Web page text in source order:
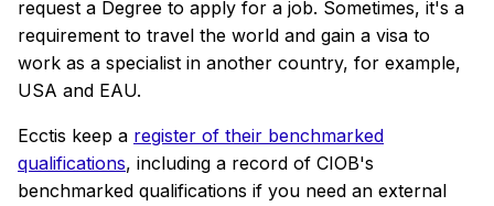
request a Degree to apply for a job. Sometimes, it's a
requirement to travel the world and gain a visa to
work as a specialist in another country, for example,
USA and EAU.
Ecctis keep a register of their benchmarked
qualifications, including a record of CIOB's
benchmarked qualifications if you need an external